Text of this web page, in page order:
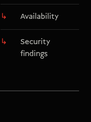
Availability
Security
findings